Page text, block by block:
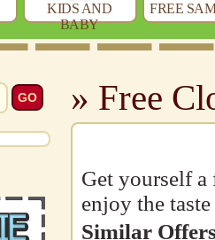
KIDS AND
BABY
FREE
» Free
Get yourself a
enjoy the
Similar